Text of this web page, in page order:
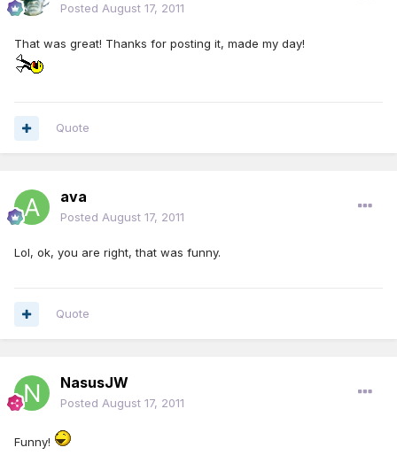
Posted August 17, 2011
That was great! Thanks for posting it, made my day!
Quote
ava
Posted August 17, 2011
Lol, ok, you are right, that was funny.
Quote
NasusJW
Posted August 17, 2011
Funny!